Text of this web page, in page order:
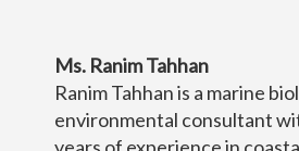
Ms. Ranim Tahhan
Ranim Tahhan is a marine
environmental consultant
years of experience in